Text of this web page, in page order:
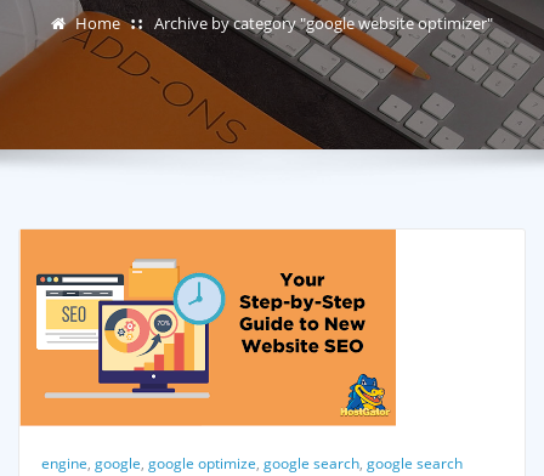
Home Archive by category "google website optimizer"
engine, google, google optimize, google search, google search